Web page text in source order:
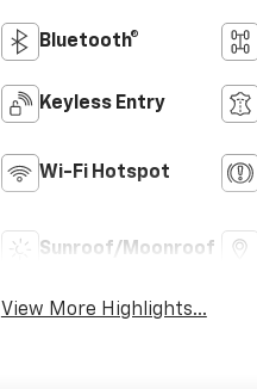
Bluetooth®
Keyless Entry
Wi-Fi Hotspot
Sunroof/Moonroof
View More Highlights...